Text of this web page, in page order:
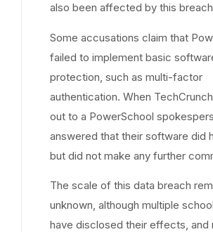
also been affected by this
Some accusations claim that
failed to implement basic
protection, such as multi-factor
authentication. When
out to a PowerSchool
answered that their software did
but did not make any further
The scale of this data breach
unknown, although multiple
have disclosed their effects, and